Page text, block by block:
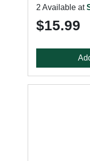
2 Available at
$15.99